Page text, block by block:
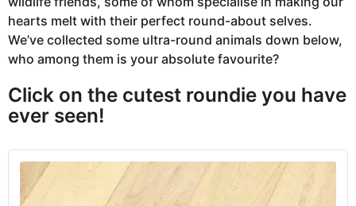
s
a
g
o
hearts melt with their perfect round-about selves.
We’ve collected some ultra-round animals down below,
who among them is your absolute favourite?
Click on the cutest roundie you have
ever seen!